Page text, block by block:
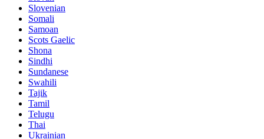
Slovenian
Somali
Samoan
Scots Gaelic
Shona
Sindhi
Sundanese
Swahili
Tajik
Tamil
Telugu
Thai
Ukrainian